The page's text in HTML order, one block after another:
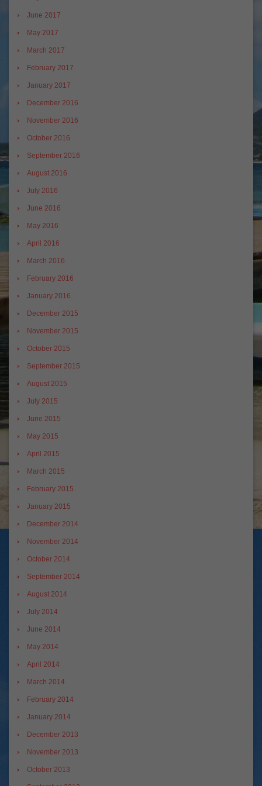
June 2017
May 2017
March 2017
February 2017
January 2017
December 2016
November 2016
October 2016
September 2016
August 2016
July 2016
June 2016
May 2016
April 2016
March 2016
February 2016
January 2016
December 2015
November 2015
October 2015
September 2015
August 2015
July 2015
June 2015
May 2015
April 2015
March 2015
February 2015
January 2015
December 2014
November 2014
October 2014
September 2014
August 2014
July 2014
June 2014
May 2014
April 2014
March 2014
February 2014
January 2014
December 2013
November 2013
October 2013